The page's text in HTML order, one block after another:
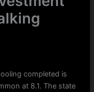
completed is
at 8.1. The state